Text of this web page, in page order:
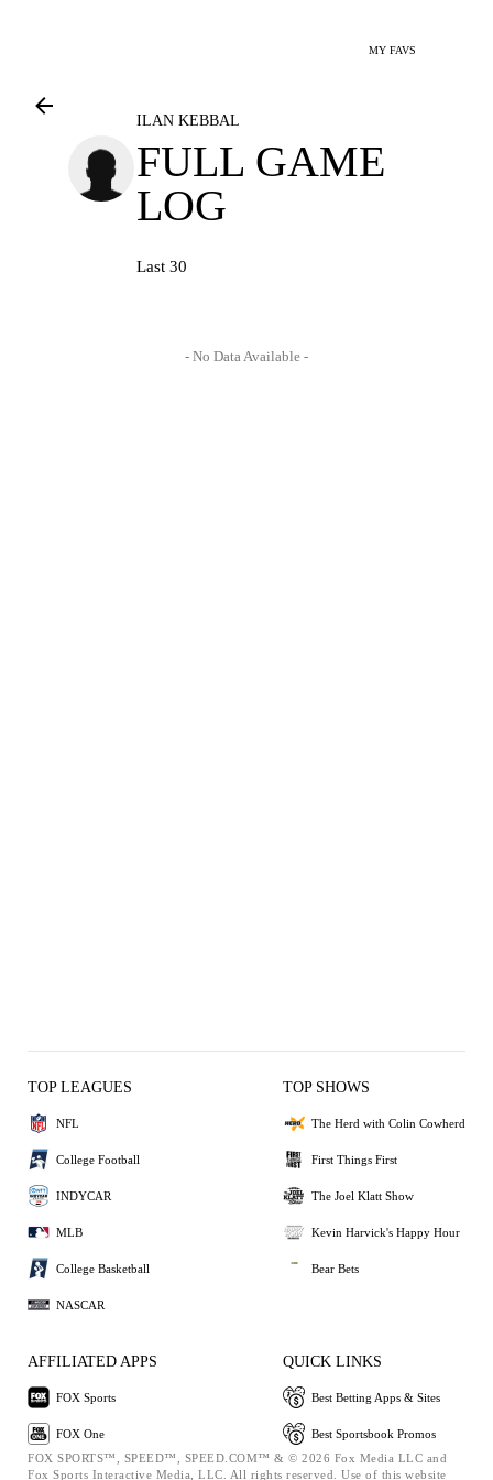
MY FAVS
ILAN KEBBAL
FULL GAME
LOG
Last 30
- No Data Available -
TOP LEAGUES
NFL
College Football
INDYCAR
MLB
College Basketball
NASCAR
TOP SHOWS
The Herd with Colin Cowherd
First Things First
The Joel Klatt Show
Kevin Harvick's Happy Hour
Bear Bets
AFFILIATED APPS
FOX Sports
FOX One
QUICK LINKS
Best Betting Apps & Sites
Best Sportsbook Promos
FOX SPORTS™, SPEED™, SPEED.COM™ & © 2026 Fox Media LLC and
Fox Sports Interactive Media, LLC. All rights reserved. Use of this website